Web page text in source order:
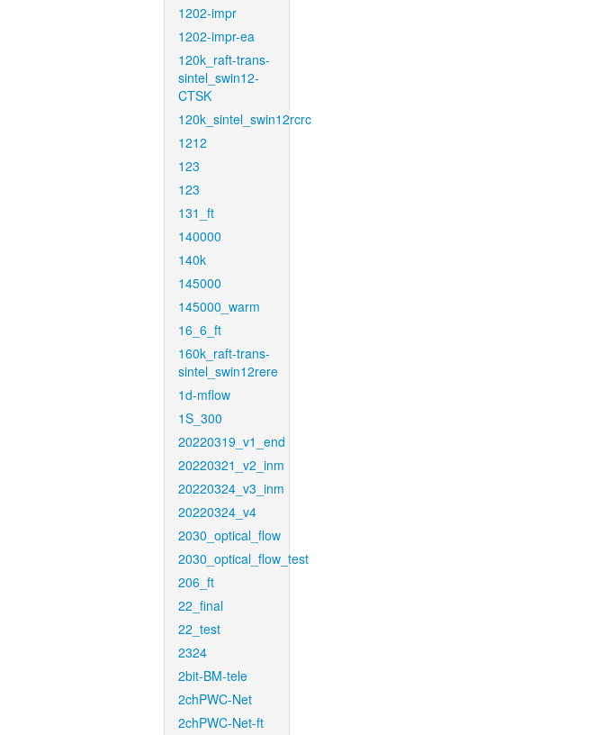
1202-impr
1202-impr-ea
120k_raft-trans-
sintel_swin12-
CTSK
120k_sintel_swin12rcrc
1212
123
123
131_ft
140000
140k
145000
145000_warm
16_6_ft
160k_raft-trans-
sintel_swin12rere
1d-mflow
1S_300
20220319_v1_end
20220321_v2_inm
20220324_v3_inm
20220324_v4
2030_optical_flow
2030_optical_flow_test
206_ft
22_final
22_test
2324
2bit-BM-tele
2chPWC-Net
2chPWC-Net-ft